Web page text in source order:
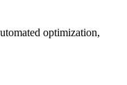
optimization,